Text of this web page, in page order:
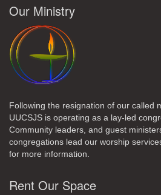
Our Ministry
Following the resignation of our called
UUCSJS is operating as a lay-led
Community leaders, and guest
congregations lead our worship
for more information.
Rent Our Space